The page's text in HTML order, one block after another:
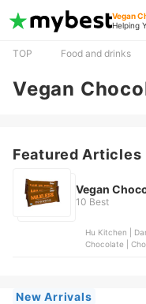
Vegan
Helping
TOP Food and drinks
Vegan
Featured Articles
Vegan
10 Best
Hu Kitchen |
Chocolate |
New Arrivals